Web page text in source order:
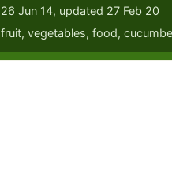
26 Jun 14, updated 27 Feb 20
fruit, vegetables, food,